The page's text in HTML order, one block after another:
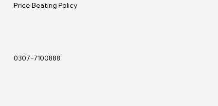
Price Beating Policy
0307-7100888